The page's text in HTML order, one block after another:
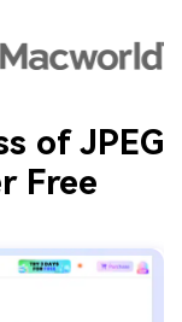
of JPEG
Free